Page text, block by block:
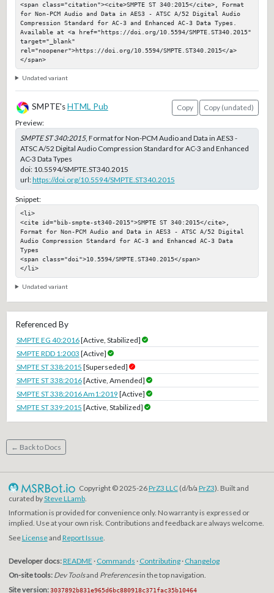
<span class="citation"><cite>SMPTE ST 340:2015</cite>, Format
for Non-PCM Audio and Data in AES3 - ATSC A/52 Digital Audio
Compression Standard for AC-3 and Enhanced AC-3 Data Types.
Available at <a href="https://doi.org/10.5594/SMPTE.ST340.2015"
target="_blank"
rel="noopener">https://doi.org/10.5594/SMPTE.ST340.2015</a>
</span>
Undated variant
SMPTE'sHTML Pub Copy
Copy (undated)
Preview:
SMPTE ST 340:2015, Format for Non-PCM Audio and Data in AES3 -
ATSC A/52 Digital Audio Compression Standard for AC-3 and Enhanced
AC-3 Data Types
doi: 10.5594/SMPTE.ST340.2015
url:https://doi.org/10.5594/SMPTE.ST340.2015
Snippet:
<li>
<cite id="bib-smpte-st340-2015">SMPTE ST 340:2015</cite>,
Format for Non-PCM Audio and Data in AES3 - ATSC A/52 Digital
Audio Compression Standard for AC-3 and Enhanced AC-3 Data
Types
<span class="doi">10.5594/SMPTE.ST340.2015</span>
</li>
Undated variant
Referenced By
SMPTE EG 40:2016[Active, Stabilized]
SMPTE RDD 1:2003 [Active]
SMPTE ST 338:2015 [Superseded]
SMPTE ST 338:2016[Active, Amended]
SMPTE ST 338:2016 Am1:2019 [Active]
SMPTE ST 339:2015 [Active, Stabilized]
← Back to Docs
Copyright © 2025-26PrZ3 LLC(d/b/a PrZ3). Built and
curated bySteve LLamb.
Information is provided for convenience only. No warranty is expressed or
implied. Use at your own risk. Contributions and feedback are always welcome.
SeeLicenseand Report Issue.
Developer docs:README · Commands · Contributing· Changelog
On-site tools: Dev Toolsand Preferencesin the top navigation.
Site version: 3037892b831e965d6bc880918c371fac35b10464